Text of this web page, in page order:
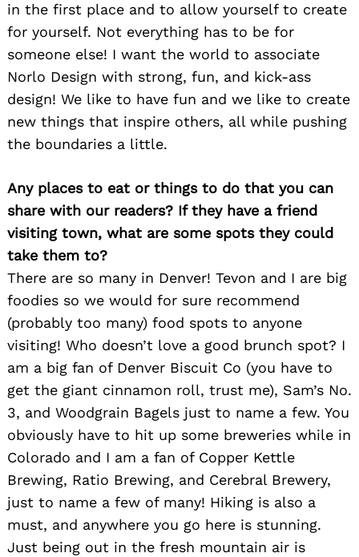
in the first place and to allow yourself to create
for yourself. Not everything has to be for
someone else! I want the world to associate
Norlo Design with strong, fun, and kick-ass
design! We like to have fun and we like to create
new things that inspire others, all while pushing
the boundaries a little.
Any places to eat or things to do that you can
share with our readers? If they have a friend
visiting town, what are some spots they could
take them to?
There are so many in Denver! Tevon and I are big
foodies so we would for sure recommend
(probably too many) food spots to anyone
visiting! Who doesn’t love a good brunch spot? I
am a big fan of Denver Biscuit Co (you have to
get the giant cinnamon roll, trust me), Sam’s No.
3, and Woodgrain Bagels just to name a few. You
obviously have to hit up some breweries while in
Colorado and I am a fan of Copper Kettle
Brewing, Ratio Brewing, and Cerebral Brewery,
just to name a few of many! Hiking is also a
must, and anywhere you go here is stunning.
Just being out in the fresh mountain air is